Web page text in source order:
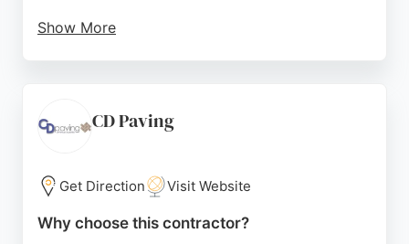
Show More
Whether for residential driveways or
comprehensive landscaping, this contractor is a
the surrounding areas.
Source: Twitter , Facebook,Youtube,Instagram
Google
CD Paving
Get Direction Visit Website
Why choose this contractor?